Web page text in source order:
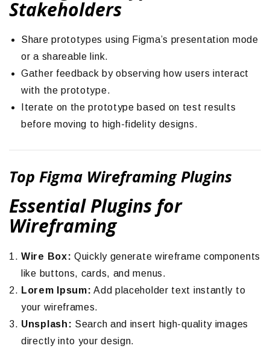
Stakeholders
Share prototypes using Figma’s presentation mode
or a shareable link.
Gather feedback by observing how users interact
with the prototype.
Iterate on the prototype based on test results
before moving to high-fidelity designs.
Top Figma Wireframing Plugins
Essential Plugins for
Wireframing
Wire Box: Quickly generate wireframe components
like buttons, cards, and menus.
Lorem Ipsum: Add placeholder text instantly to
your wireframes.
Unsplash: Search and insert high-quality images
directly into your design.